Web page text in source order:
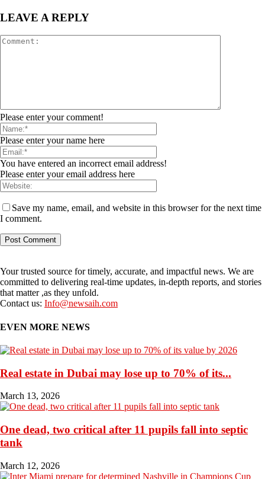
LEAVE A REPLY
Please enter your comment!
Please enter your name here
You have entered an incorrect email address!
Please enter your email address here
Save my name, email, and website in this browser for the next time
I comment.
Your trusted source for timely, accurate, and impactful news. We are
committed to delivering real-time updates, in-depth reports, and stories
that matter ,as they unfold.
Contact us: Info@newsaih.com
EVEN MORE NEWS
Real estate in Dubai may lose up to 70% of its...
March 13, 2026
One dead, two critical after 11 pupils fall into septic
tank
March 12, 2026